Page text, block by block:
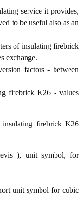
service it provides,
to be useful also as an
of insulating firebrick
exchange.
factors - between
firebrick K26 - values
insulating firebrick K26
), unit symbol, for
unit symbol for cubic